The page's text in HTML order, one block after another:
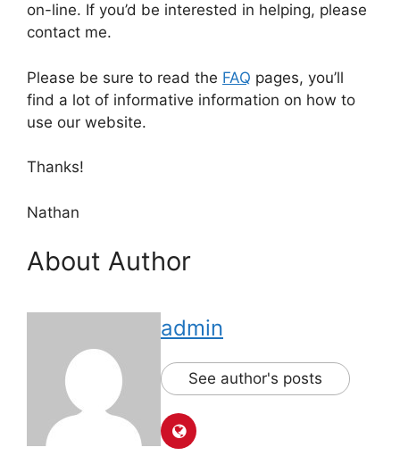
on-line. If you’d be interested in helping, please
contact me.
Please be sure to read the FAQ pages, you’ll
find a lot of informative information on how to
use our website.
Thanks!
Nathan
About Author
admin
See author's posts